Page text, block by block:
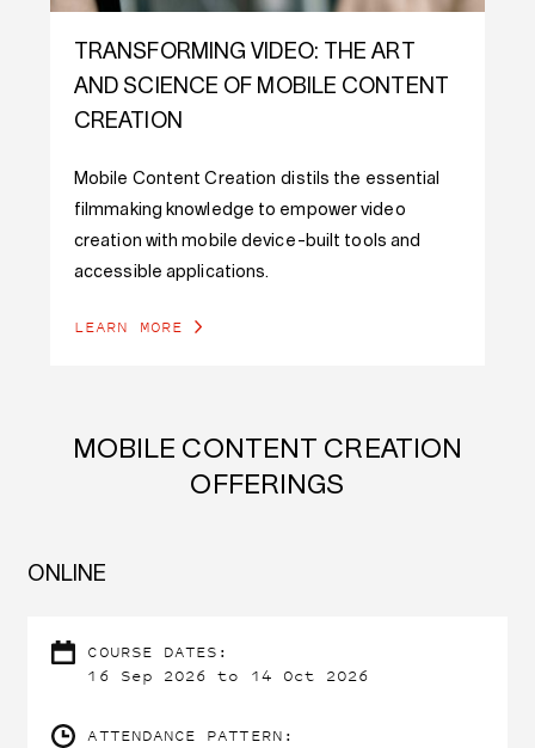
TRANSFORMING VIDEO: THE ART
AND SCIENCE OF MOBILE CONTENT
CREATION
Mobile Content Creation distils the essential
filmmaking knowledge to empower video
creation with mobile device-built tools and
accessible applications.
LEARN MORE
MOBILE CONTENT CREATION
OFFERINGS
ONLINE
COURSE DATES:
16 Sep 2026 to 14 Oct 2026
ATTENDANCE PATTERN: